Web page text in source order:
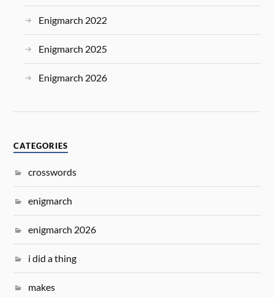
Enigmarch 2022
Enigmarch 2025
Enigmarch 2026
CATEGORIES
crosswords
enigmarch
enigmarch 2026
i did a thing
makes